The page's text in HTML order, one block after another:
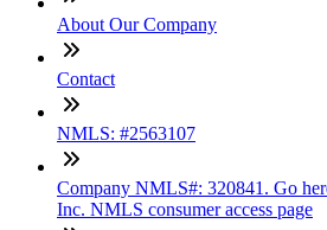
About Our Company
Contact
NMLS: #2563107
Company NMLS#: 320841. Go
Inc. NMLS consumer access page